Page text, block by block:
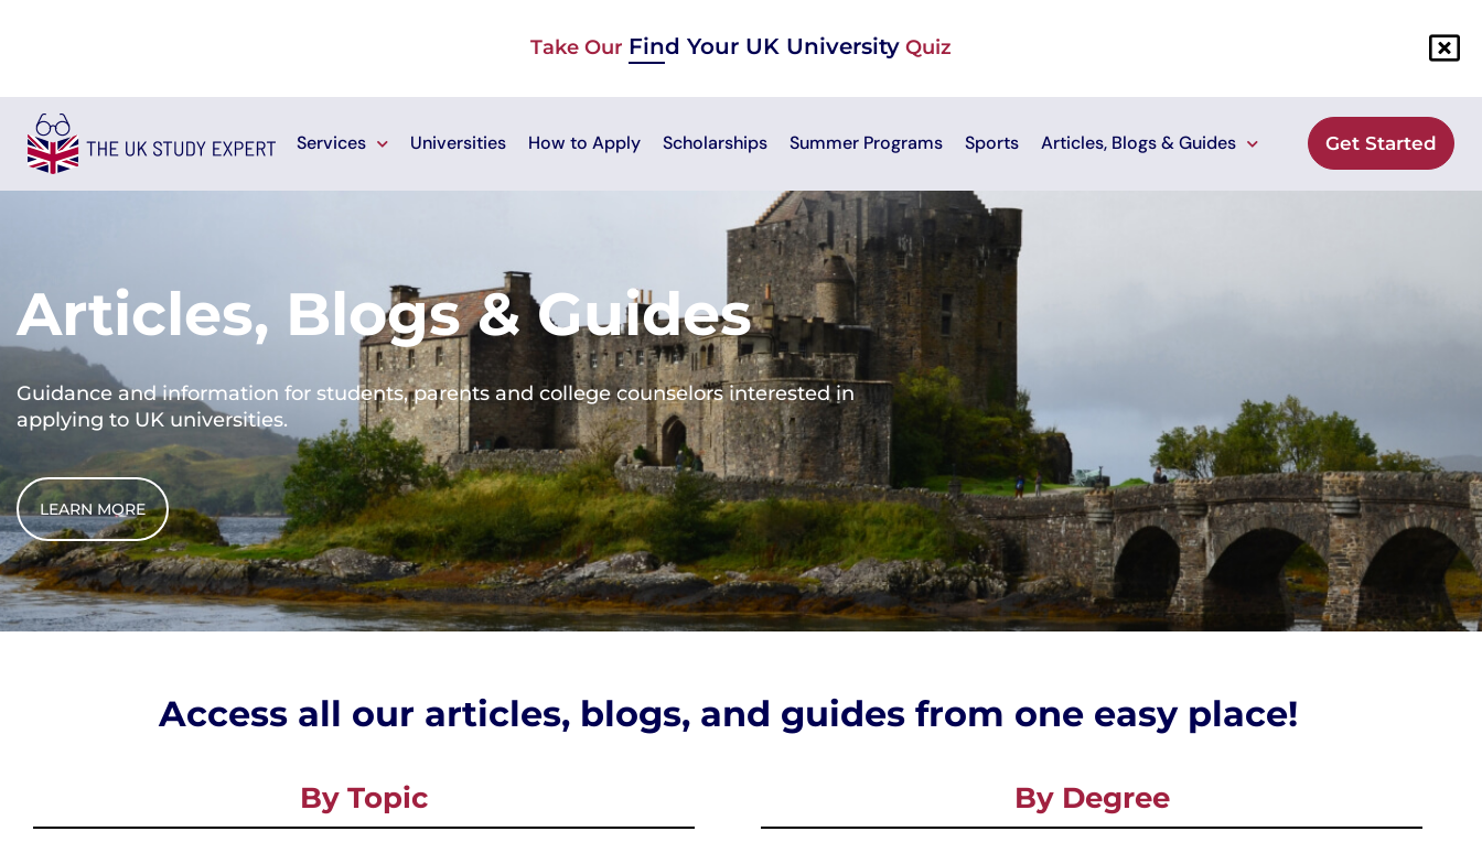
Take Our Find Your UK University Quiz
Services Universities How to Apply Scholarships Summer Programs Sports Articles, Blogs & Guides Get Started
Articles, Blogs & Guides
Guidance and information for students, parents and college counselors interested in
applying to UK universities.
LEARN MORE
Access all our articles, blogs, and guides from one easy place!
By Topic By Degree